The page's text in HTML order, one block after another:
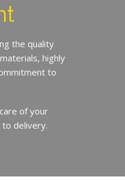
the quality
highly
to
of your
delivery.